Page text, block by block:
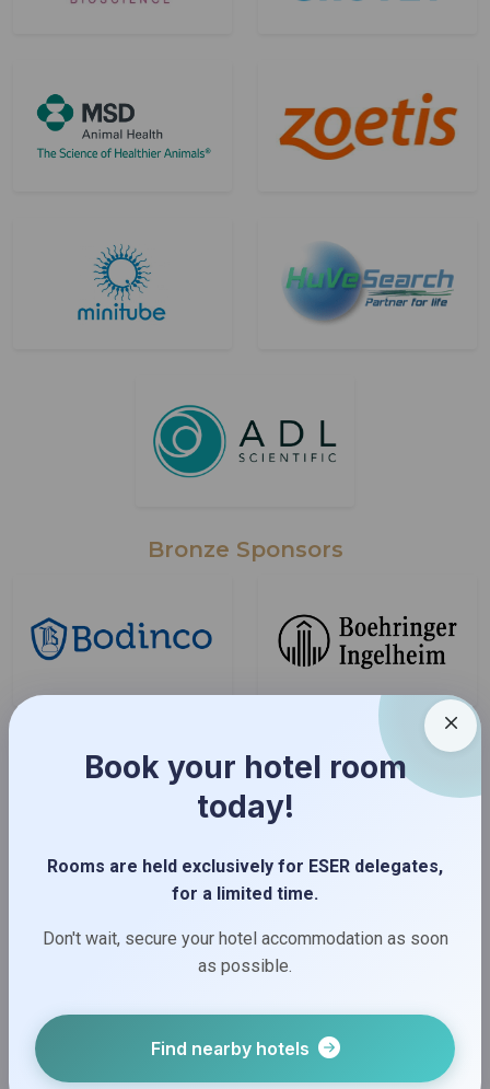
Bronze Sponsors
Book your hotel room
today!
Rooms are held exclusively for ESER delegates,
for a limited time.
Don't wait, secure your hotel accommodation as soon
as possible.
Find nearby hotels